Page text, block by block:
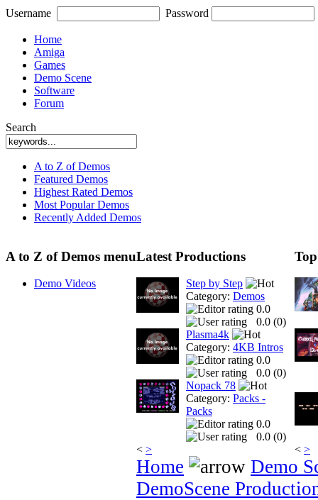
Username Password
Home
Amiga
Games
Demo Scene
Software
Forum
Search
A to Z of Demos
Featured Demos
Highest Rated Demos
Most Popular Demos
Recently Added Demos
A to Z of Demos menu
Demo Videos
Latest Productions
Step by Step
Category: Demos
0.0
0.0 (0)
Plasma4k
Category: 4KB Intros
0.0
0.0 (0)
Nopack 78
Category: Packs -
Packs
0.0
0.0 (0)
< > < >
Home
Demo
DemoScene